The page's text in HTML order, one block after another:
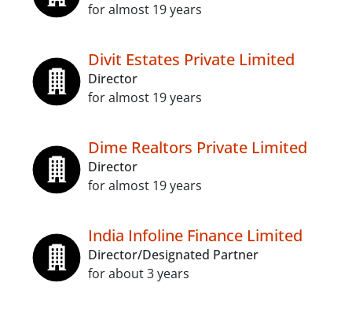
for almost 19 years
Divit Estates Private Limited
Director
for almost 19 years
Dime Realtors Private Limited
Director
for almost 19 years
India Infoline Finance Limited
Director/Designated Partner
for about 3 years